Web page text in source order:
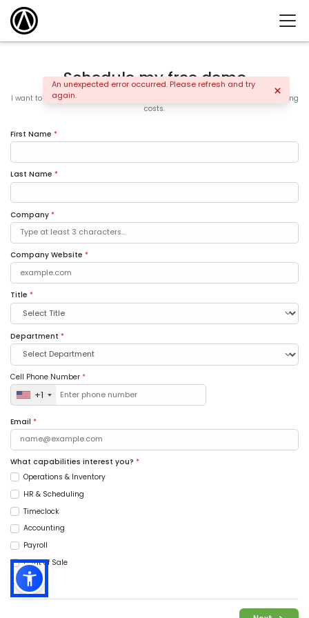
An unexpected error occurred. Please refresh and try
again.
Schedule my free demo
I want to learn how the leading companies are increasing sales and controlling
costs.
First Name *
Last Name *
Company *
Company Website *
Title *
Department *
Cell Phone Number *
+1
Email *
What capabilities interest you? *
Operations & Inventory
HR & Scheduling
Timeclock
Accounting
Payroll
Point of Sale
Music